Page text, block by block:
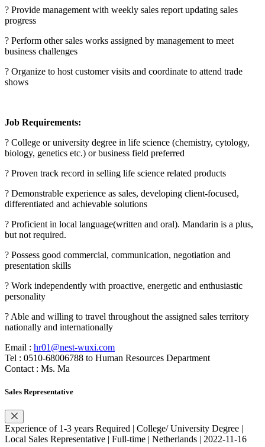
? Provide management with weekly sales report updating sales
progress
? Perform other sales works assigned by management to meet
business challenges
? Organize to host customer visits and coordinate to attend trade
shows
Job Requirements:
? College or university degree in life science (chemistry, cytology,
biology, genetics etc.) or business field preferred
? Proven track record in selling life science related products
? Demonstrable experience as sales, developing client-focused,
differentiated and achievable solutions
? Proficient in local language(written and oral). Mandarin is a plus,
but not required.
? Possess good commercial, communication, negotiation and
presentation skills
? Work independently with proactive, energetic and enthusiastic
personality
? Able and willing to travel throughout the assigned sales territory
nationally and internationally
Email : hr01@nest-wuxi.com
Tel : 0510-68006788 to Human Resources Department
Contact : Ms. Ma
Sales Representative
Experience of 1-3 years Required | College/ University Degree |
Local Sales Representative | Full-time | Netherlands | 2022-11-16